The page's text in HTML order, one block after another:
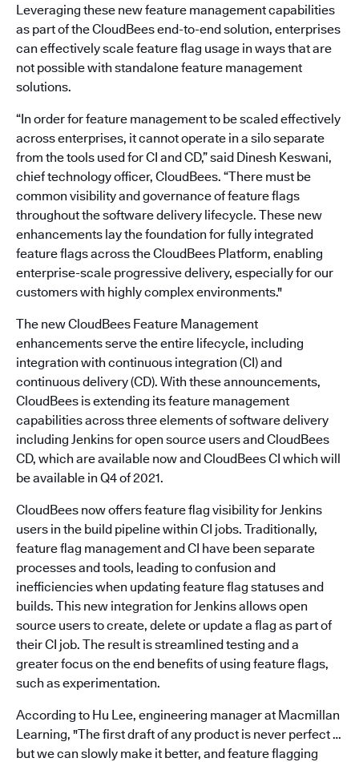
Leveraging these new feature management capabilities
as part of the CloudBees end-to-end solution, enterprises
can effectively scale feature flag usage in ways that are
not possible with standalone feature management
solutions.
“In order for feature management to be scaled effectively
across enterprises, it cannot operate in a silo separate
from the tools used for CI and CD,” said Dinesh Keswani,
chief technology officer, CloudBees. “There must be
common visibility and governance of feature flags
throughout the software delivery lifecycle. These new
enhancements lay the foundation for fully integrated
feature flags across the CloudBees Platform, enabling
enterprise-scale progressive delivery, especially for our
customers with highly complex environments."
The new CloudBees Feature Management
enhancements serve the entire lifecycle, including
integration with continuous integration (CI) and
continuous delivery (CD). With these announcements,
CloudBees is extending its feature management
capabilities across three elements of software delivery
including Jenkins for open source users and CloudBees
CD, which are available now and CloudBees CI which will
be available in Q4 of 2021.
CloudBees now offers feature flag visibility for Jenkins
users in the build pipeline within CI jobs. Traditionally,
feature flag management and CI have been separate
processes and tools, leading to confusion and
inefficiencies when updating feature flag statuses and
builds. This new integration for Jenkins allows open
source users to create, delete or update a flag as part of
their CI job. The result is streamlined testing and a
greater focus on the end benefits of using feature flags,
such as experimentation.
According to Hu Lee, engineering manager at Macmillan
Learning, "The first draft of any product is never perfect …
but we can slowly make it better, and feature flagging